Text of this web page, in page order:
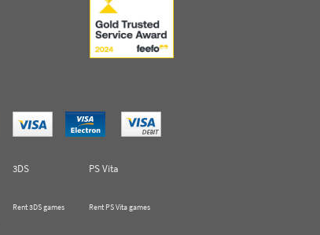
3DS
PS Vita
Rent 3DS games Rent PS Vita games